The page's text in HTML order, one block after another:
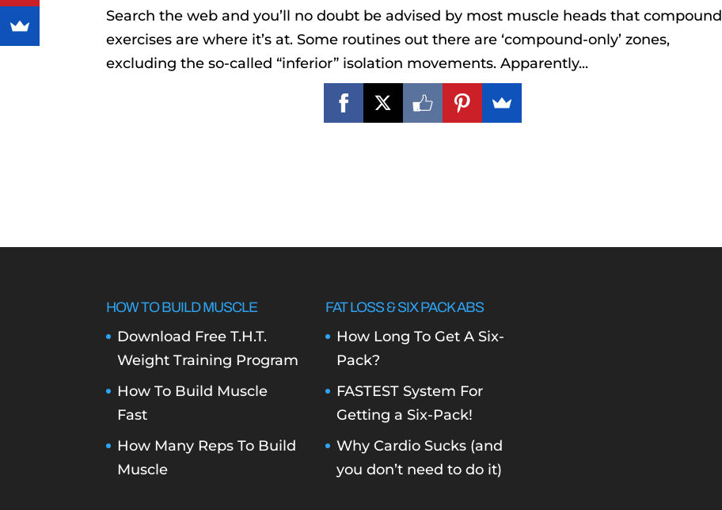
Search the web and you’ll no doubt be advised by most muscle heads that compound
exercises are where it’s at. Some routines out there are ‘compound-only’ zones,
excluding the so-called “inferior” isolation movements. Apparently...
HOW TO BUILD MUSCLE
Download Free T.H.T.
Weight Training Program
How To Build Muscle
Fast
How Many Reps To Build
Muscle
FAT LOSS & SIX PACK ABS
How Long To Get A Six-
Pack?
FASTEST System For
Getting a Six-Pack!
Why Cardio Sucks (and
you don’t need to do it)